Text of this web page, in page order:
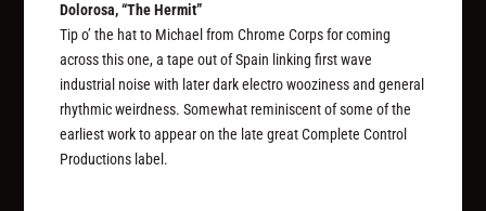
Dolorosa, “The Hermit”
Tip o’ the hat to Michael from Chrome Corps for coming
across this one, a tape out of Spain linking first wave
industrial noise with later dark electro wooziness and general
rhythmic weirdness. Somewhat reminiscent of some of the
earliest work to appear on the late great Complete Control
Productions label.